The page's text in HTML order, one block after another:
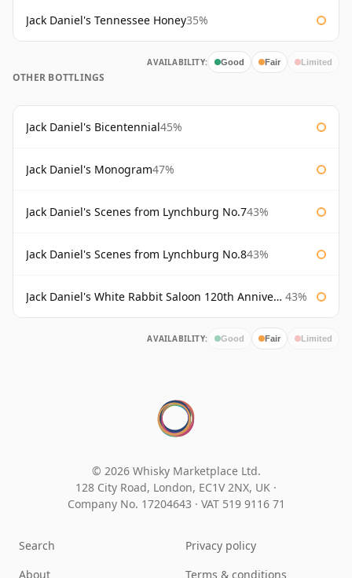
Jack Daniel's Tennessee Honey35%
AVAILABILITY: Good Fair Limited
OTHER BOTTLINGS
Jack Daniel's Bicentennial45%
Jack Daniel's Monogram47%
Jack Daniel's Scenes from Lynchburg No.743%
Jack Daniel's Scenes from Lynchburg No.843%
Jack Daniel's White Rabbit Saloon 120th Anniversary 43%
AVAILABILITY: Good Fair Limited
© 2026 Whisky Marketplace Ltd.
128 City Road, London, EC1V 2NX, UK ·
Company No. 17204643 · VAT 519 9116 71
Search
About
Privacy policy
Terms & conditions